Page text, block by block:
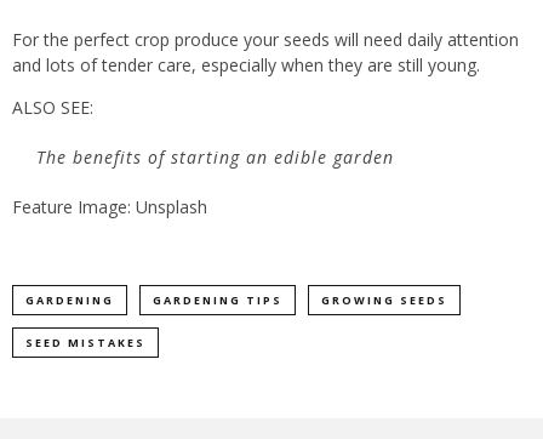
For the perfect crop produce your seeds will need daily attention
and lots of tender care, especially when they are still young.
ALSO SEE:
The benefits of starting an edible garden
Feature Image: Unsplash
GARDENING GARDENING TIPS GROWING SEEDS
SEED MISTAKES